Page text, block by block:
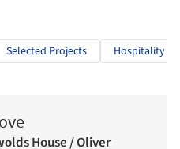
Selected Projects Hospitality
House / Oliver